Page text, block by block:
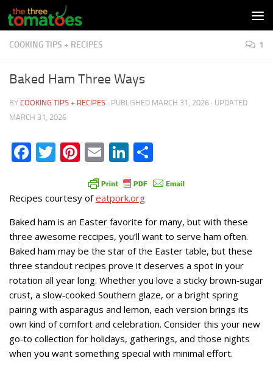
Skip to content
COOKING TIPS + RECIPES 1
Baked Ham Three Ways
BY COOKING TIPS + RECIPES · PUBLISHED MARCH 31, 2026 · UPDATED
MARCH 31, 2026
Facebook
Twitter
Pinterest
EmailLinkedIn
Recipes courtesy ofeatpork.org
Baked ham is an Easter favorite for many, but with these
three awesome reccipes, you’ll want to serve ham often.
Baked ham may be the star of the Easter table, but these
three standout recipes prove it deserves a spot in your
rotation all year long. Whether you love a sticky brown‑sugar
crust, a slow‑cooked Southern glaze, or a bright spring
pairing with asparagus and lemon, each version brings its
own kind of comfort and celebration. Consider this your new
go‑to collection for holidays, gatherings, and those nights
when you want something special with minimal effort.